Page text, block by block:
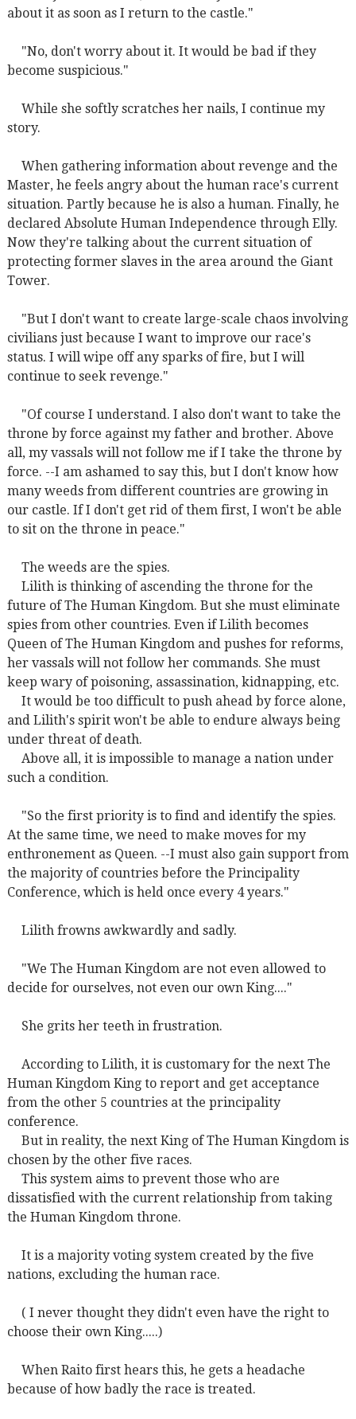
about it as soon as I return to the castle."
"No, don't worry about it. It would be bad if they
become suspicious."
While she softly scratches her nails, I continue my
story.
When gathering information about revenge and the
Master, he feels angry about the human race's current
situation. Partly because he is also a human. Finally, he
declared Absolute Human Independence through Elly.
Now they're talking about the current situation of
protecting former slaves in the area around the Giant
Tower.
"But I don't want to create large-scale chaos involving
civilians just because I want to improve our race's
status. I will wipe off any sparks of fire, but I will
continue to seek revenge."
"Of course I understand. I also don't want to take the
throne by force against my father and brother. Above
all, my vassals will not follow me if I take the throne by
force. --I am ashamed to say this, but I don't know how
many weeds from different countries are growing in
our castle. If I don't get rid of them first, I won't be able
to sit on the throne in peace."
The weeds are the spies.
Lilith is thinking of ascending the throne for the
future of The Human Kingdom. But she must eliminate
spies from other countries. Even if Lilith becomes
Queen of The Human Kingdom and pushes for reforms,
her vassals will not follow her commands. She must
keep wary of poisoning, assassination, kidnapping, etc.
It would be too difficult to push ahead by force alone,
and Lilith's spirit won't be able to endure always being
under threat of death.
Above all, it is impossible to manage a nation under
such a condition.
"So the first priority is to find and identify the spies.
At the same time, we need to make moves for my
enthronement as Queen. --I must also gain support from
the majority of countries before the Principality
Conference, which is held once every 4 years."
Lilith frowns awkwardly and sadly.
"We The Human Kingdom are not even allowed to
decide for ourselves, not even our own King...."
She grits her teeth in frustration.
According to Lilith, it is customary for the next The
Human Kingdom King to report and get acceptance
from the other 5 countries at the principality
conference.
But in reality, the next King of The Human Kingdom is
chosen by the other five races.
This system aims to prevent those who are
dissatisfied with the current relationship from taking
the Human Kingdom throne.
It is a majority voting system created by the five
nations, excluding the human race.
( I never thought they didn't even have the right to
choose their own King.....)
When Raito first hears this, he gets a headache
because of how badly the race is treated.